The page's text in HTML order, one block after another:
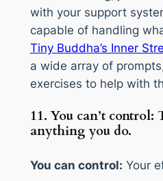
with your support
capable of handling
Tiny Buddha’s Inner
a wide array of
exercises to help with
11. You can’t control:
anything you do.
You can control: Your